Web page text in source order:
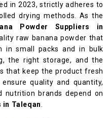
in 2023, strictly adheres to
drying methods. As the
Powder Suppliers in
raw banana powder that
in small packs and in bulk
the right storage, and the
that keep the product fresh
quality and quantity,
nutrition brands depend on
in Taleqan